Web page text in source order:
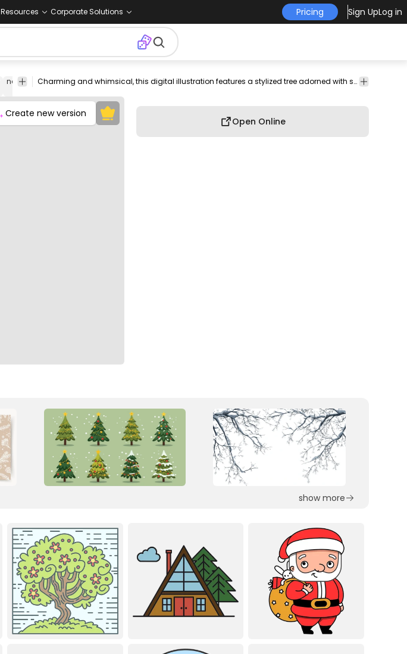
Resources Corporate Solutions Pricing Sign UpLog in
nature landscape flora season outdoor environment
color
Hobby Charming and whimsical, this digital illustration features a stylized tree adorned with snow. The design showcases intricate branches that twist and turn, giving the tree a unique character. Soft curves of snow rest gently on the branches, adding a serene winter vibe. This artwork is perfect for seasonal decor, greeting cards, or nature-themed projects.
Create new version
Open Online
show more